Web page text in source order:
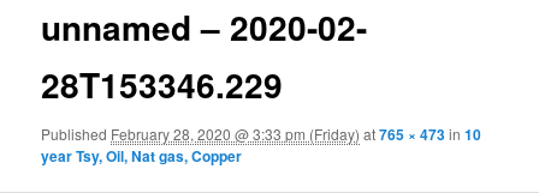
unnamed – 2020-02-
28T153346.229
Published February 28, 2020 @ 3:33 pm (Friday) at765 × 473in10
year Tsy, Oil, Nat gas, Copper